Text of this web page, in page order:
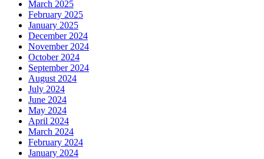
March 2025
February 2025
January 2025
December 2024
November 2024
October 2024
September 2024
August 2024
July 2024
June 2024
May 2024
April 2024
March 2024
February 2024
January 2024